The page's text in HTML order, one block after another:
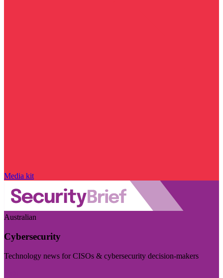
Media kit
Australian
Cybersecurity
Technology news for CISOs & cybersecurity decision-makers